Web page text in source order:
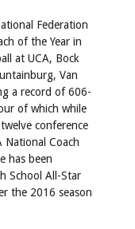
Federation
of the Year in
at UCA, Bock
Van
a record of 606-
of which while
conference
National Coach
has been
School All-Star
the 2016 season